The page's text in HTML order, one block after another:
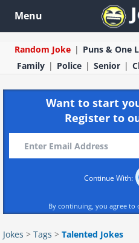
Menu
Random Joke Puns & One
Family
Police Senior
Want to start
Register to
Continue With:
By continuing, you agree to
Jokes > Tags > Talented Jokes